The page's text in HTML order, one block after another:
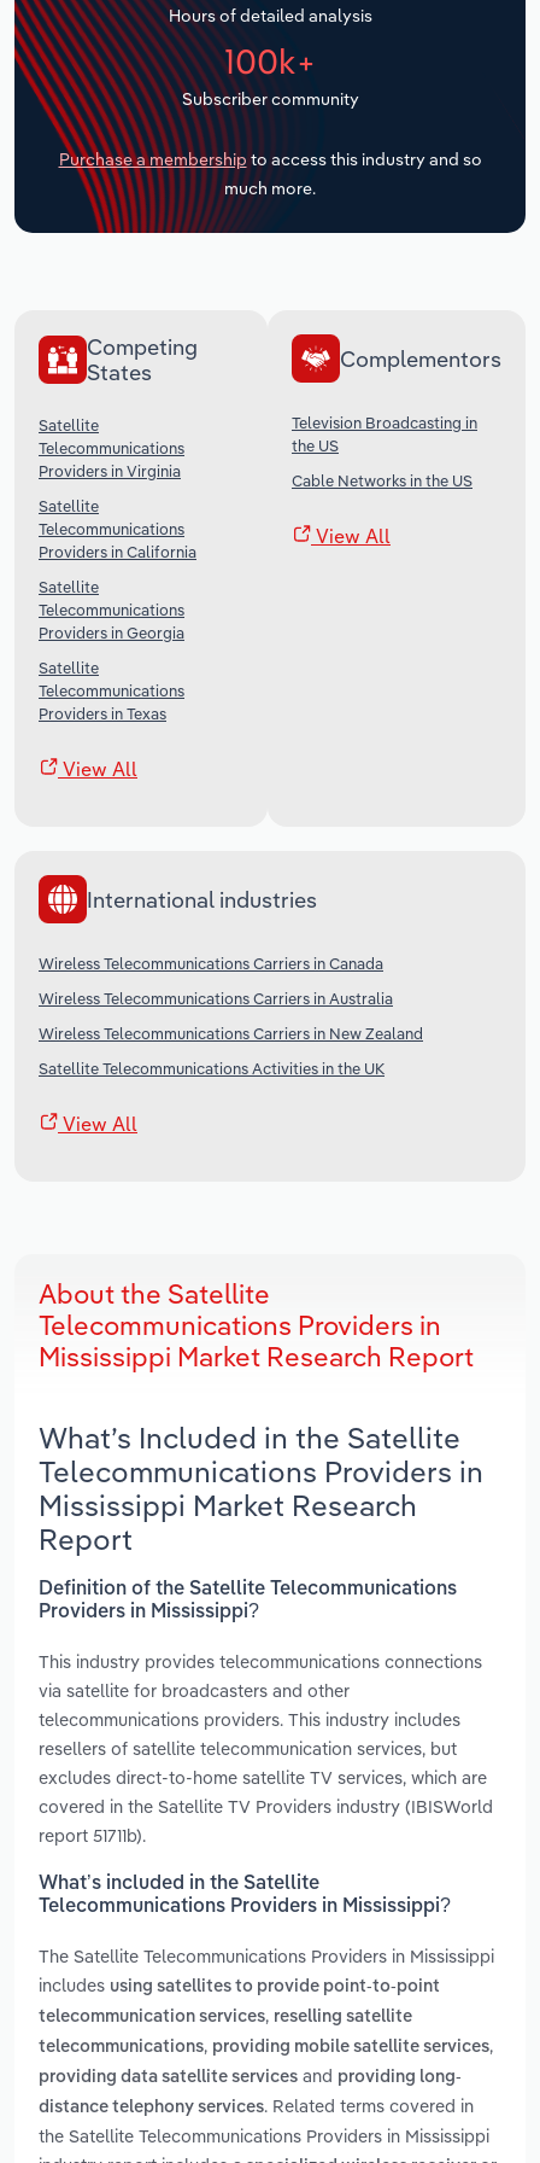
Hours of detailed analysis
100k+
Subscriber community
Purchase a membership to access this industry and so
much more.
Competing
States
Satellite
Telecommunications
Providers in Virginia
Satellite
Telecommunications
Providers in California
Satellite
Telecommunications
Providers in Georgia
Satellite
Telecommunications
Providers in Texas
View All
Complementors
Television Broadcasting in
the US
Cable Networks in the US
View All
International industries
Wireless Telecommunications Carriers in Canada
Wireless Telecommunications Carriers in Australia
Wireless Telecommunications Carriers in New Zealand
Satellite Telecommunications Activities in the UK
View All
About the Satellite
Telecommunications Providers in
Mississippi Market Research Report
What’s Included in the Satellite
Telecommunications Providers in
Mississippi Market Research
Report
Definition of the Satellite Telecommunications
Providers in Mississippi?
This industry provides telecommunications connections
via satellite for broadcasters and other
telecommunications providers. This industry includes
resellers of satellite telecommunication services, but
excludes direct-to-home satellite TV services, which are
covered in the Satellite TV Providers industry (IBISWorld
report 51711b).
What’s included in the Satellite
Telecommunications Providers in Mississippi?
The Satellite Telecommunications Providers in Mississippi
includes using satellites to provide point-to-point
telecommunication services, reselling satellite
telecommunications, providing mobile satellite services,
providing data satellite services and providing long-
distance telephony services. Related terms covered in
the Satellite Telecommunications Providers in Mississippi
Transportation and Warehousing
Utilities
Wholesale Trade